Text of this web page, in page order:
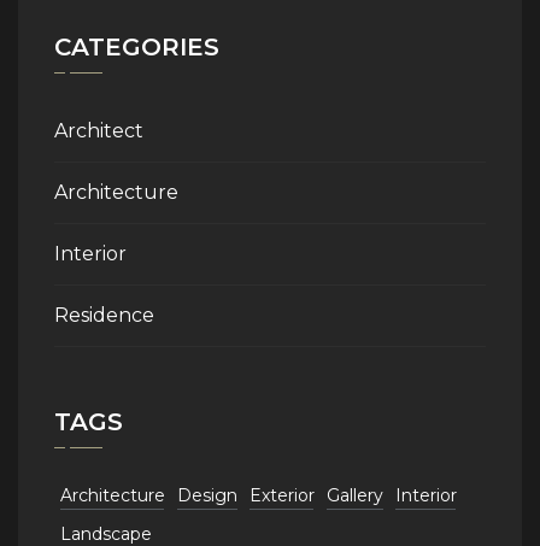
CATEGORIES
Architect
Architecture
Interior
Residence
TAGS
Architecture Design Exterior Gallery
Interior
Landscape